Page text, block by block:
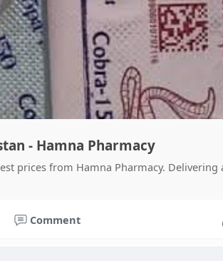
- Hamna Pharmacy
prices from Hamna Pharmacy. Delivering
Comment